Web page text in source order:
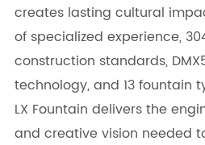
creates lasting cultural
of specialized experience,
construction standards,
technology, and 13 fountain
LX Fountain delivers the
and creative vision needed